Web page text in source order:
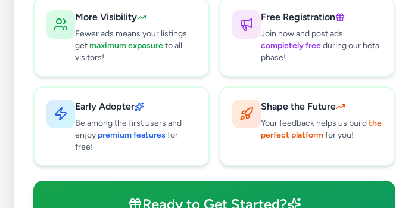
More Visibility
Fewer ads means your listings
getmaximum exposureto all
visitors!
Free Registration
Join now and post ads
completely freeduring our beta
phase!
Early Adopter
Be among the first users and
enjoy premium features for
free!
Shape the Future
Your feedback helps us buildthe
perfect platformfor you!
Ready to Get Started?
Clear All
Subcategories
Office Equipment, Supplies &
0
results found
🔍